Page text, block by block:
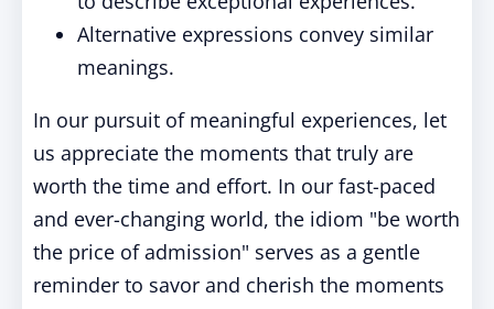
Alternative expressions convey similar
meanings.
In our pursuit of meaningful experiences, let
us appreciate the moments that truly are
worth the time and effort. In our fast-paced
and ever-changing world, the idiom "be worth
the price of admission" serves as a gentle
reminder to savor and cherish the moments